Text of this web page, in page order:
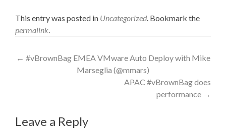
This entry was posted in Uncategorized. Bookmark the
permalink.
Post
navigation
← #vBrownBag EMEA VMware Auto Deploy with Mike
Marseglia (@mmars)
APAC #vBrownBag does
performance →
Leave a Reply